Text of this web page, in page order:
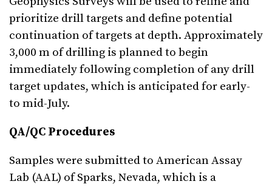
prioritize drill targets and define potential
continuation of targets at depth. Approximately
3,000 m of drilling is planned to begin
immediately following completion of any drill
target updates, which is anticipated for early-
to mid-July.
QA/QC Procedures
Samples were submitted to American Assay
Lab (AAL) of Sparks, Nevada, which is a